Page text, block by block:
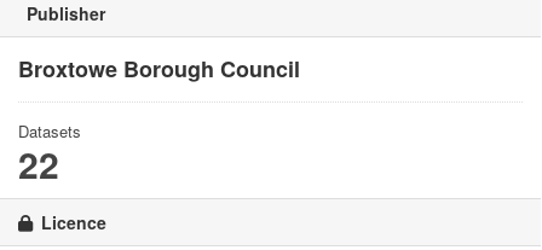
Publisher
Broxtowe Borough Council
Datasets
22
Licence